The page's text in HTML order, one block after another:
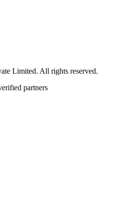
Limited. All rights reserved.
partners